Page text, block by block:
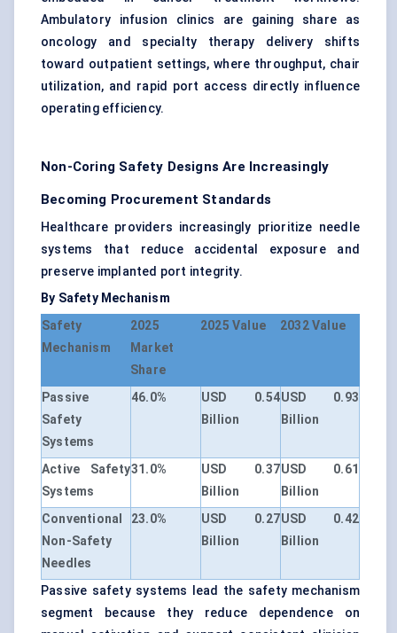
Ambulatory infusion clinics are gaining share as
oncology and specialty therapy delivery shifts
toward outpatient settings, where throughput, chair
utilization, and rapid port access directly influence
operating efficiency.
Non-Coring Safety Designs Are Increasingly
Becoming Procurement Standards
Healthcare providers increasingly prioritize needle
systems that reduce accidental exposure and
preserve implanted port integrity.
By Safety Mechanism
Safety
Mechanism
2025
Market
Share
2025 Value 2032 Value
Passive
Safety
Systems
46.0%
USD 0.54
Billion
USD 0.93
Billion
Active Safety
Systems
31.0%
USD 0.37
Billion
USD 0.61
Billion
Conventional
Non-Safety
Needles
23.0%
USD 0.27
Billion
USD 0.42
Billion
Passive safety systems lead the safety mechanism
segment because they reduce dependence on